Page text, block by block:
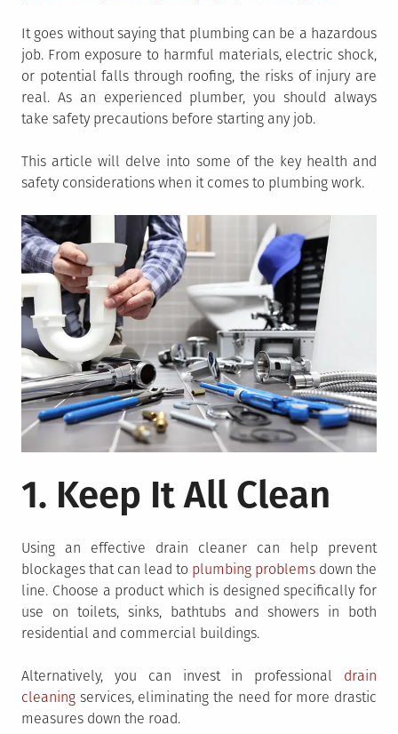
It goes without saying that plumbing can be a hazardous
job. From exposure to harmful materials, electric shock,
or potential falls through roofing, the risks of injury are
real. As an experienced plumber, you should always
take safety precautions before starting any job.
This article will delve into some of the key health and
safety considerations when it comes to plumbing work.
1. Keep It All Clean
Using an effective drain cleaner can help prevent
blockages that can lead to plumbing problems down the
line. Choose a product which is designed specifically for
use on toilets, sinks, bathtubs and showers in both
residential and commercial buildings.
Alternatively, you can invest in professional drain
cleaning services, eliminating the need for more drastic
measures down the road.